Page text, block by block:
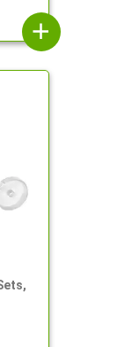
add